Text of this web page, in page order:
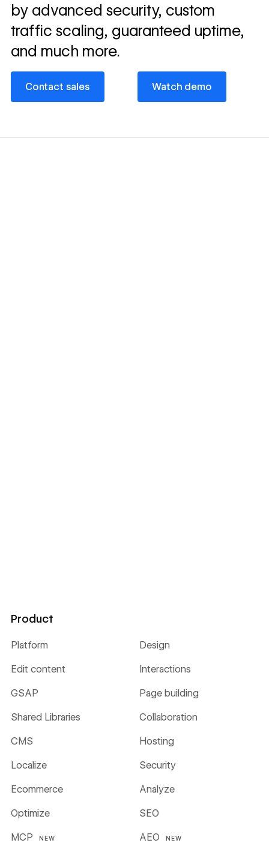
by advanced security, custom
traffic scaling, guaranteed uptime,
and much more.
Contact sales
Contact sales
Watch demo
Watch demo
Product
Platform Design
Edit content Interactions
GSAP Page building
Shared Libraries Collaboration
CMS Hosting
Localize Security
Ecommerce Analyze
Optimize SEO
MCP NEW AEO NEW